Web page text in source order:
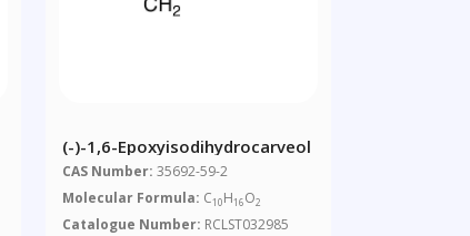
(-)-1,6-Epoxyisodihydrocarveol
CAS Number: 35692-59-2
Molecular Formula: C10H16O2
Catalogue Number: RCLST032985